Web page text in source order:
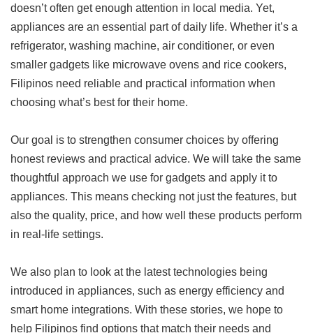
doesn’t often get enough attention in local media. Yet,
appliances are an essential part of daily life. Whether it’s a
refrigerator, washing machine, air conditioner, or even
smaller gadgets like microwave ovens and rice cookers,
Filipinos need reliable and practical information when
choosing what’s best for their home.
Our goal is to strengthen consumer choices by offering
honest reviews and practical advice. We will take the same
thoughtful approach we use for gadgets and apply it to
appliances. This means checking not just the features, but
also the quality, price, and how well these products perform
in real-life settings.
We also plan to look at the latest technologies being
introduced in appliances, such as energy efficiency and
smart home integrations. With these stories, we hope to
help Filipinos find options that match their needs and